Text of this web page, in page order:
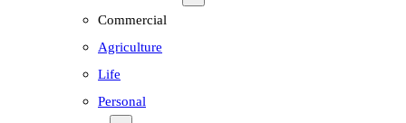
Commercial
Agriculture
Life
Personal